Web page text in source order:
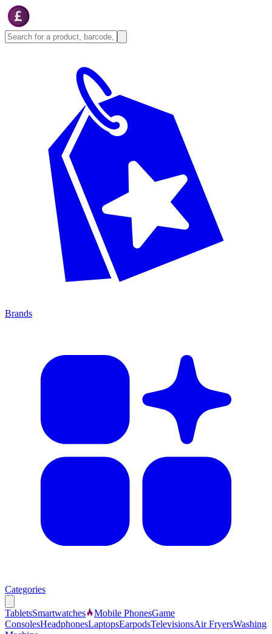
Brands
Categories
TabletsSmartwatches Mobile PhonesGame
ConsolesHeadphonesLaptopsEarpodsTelevisionsAir FryersWashing